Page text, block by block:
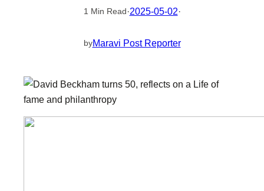
1 Min Read·2025-05-02·
byMaravi Post Reporter